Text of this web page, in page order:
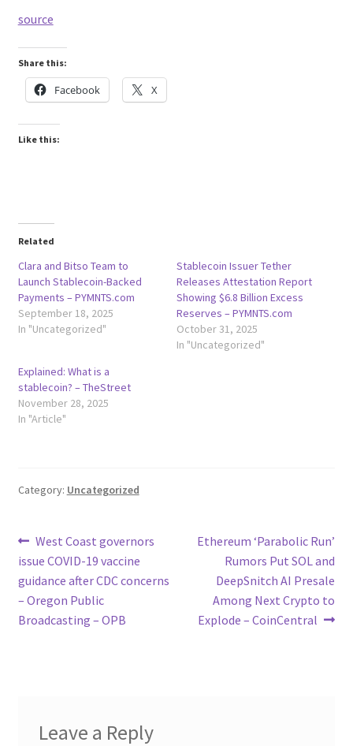
source
Share this:
Facebook X
Like this:
Related
Clara and Bitso Team to
Launch Stablecoin-Backed
Payments – PYMNTS.com
September 18, 2025
In "Uncategorized"
Stablecoin Issuer Tether
Releases Attestation Report
Showing $6.8 Billion Excess
Reserves – PYMNTS.com
October 31, 2025
In "Uncategorized"
Explained: What is a
stablecoin? – TheStreet
November 28, 2025
In "Article"
Category: Uncategorized
Post
navigation
Previous
post:
West Coast governors
issue COVID-19 vaccine
guidance after CDC concerns
– Oregon Public
Broadcasting – OPB
Next
Ethereum ‘Parabolic Run’
Rumors Put SOL and
DeepSnitch AI Presale
Among Next Crypto to
Explode – CoinCentral
Leave a Reply